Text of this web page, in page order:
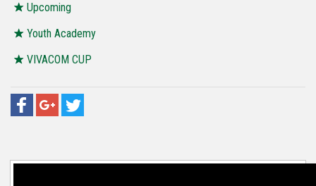
Upcoming
Youth Academy
VIVACOM CUP